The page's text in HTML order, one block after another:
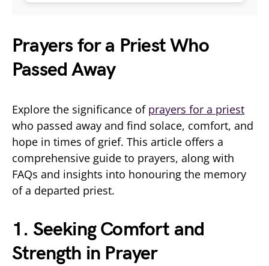
Prayers for a Priest Who
Passed Away
Explore the significance of prayers for a priest
who passed away and find solace, comfort, and
hope in times of grief. This article offers a
comprehensive guide to prayers, along with
FAQs and insights into honouring the memory
of a departed priest.
1. Seeking Comfort and
Strength in Prayer